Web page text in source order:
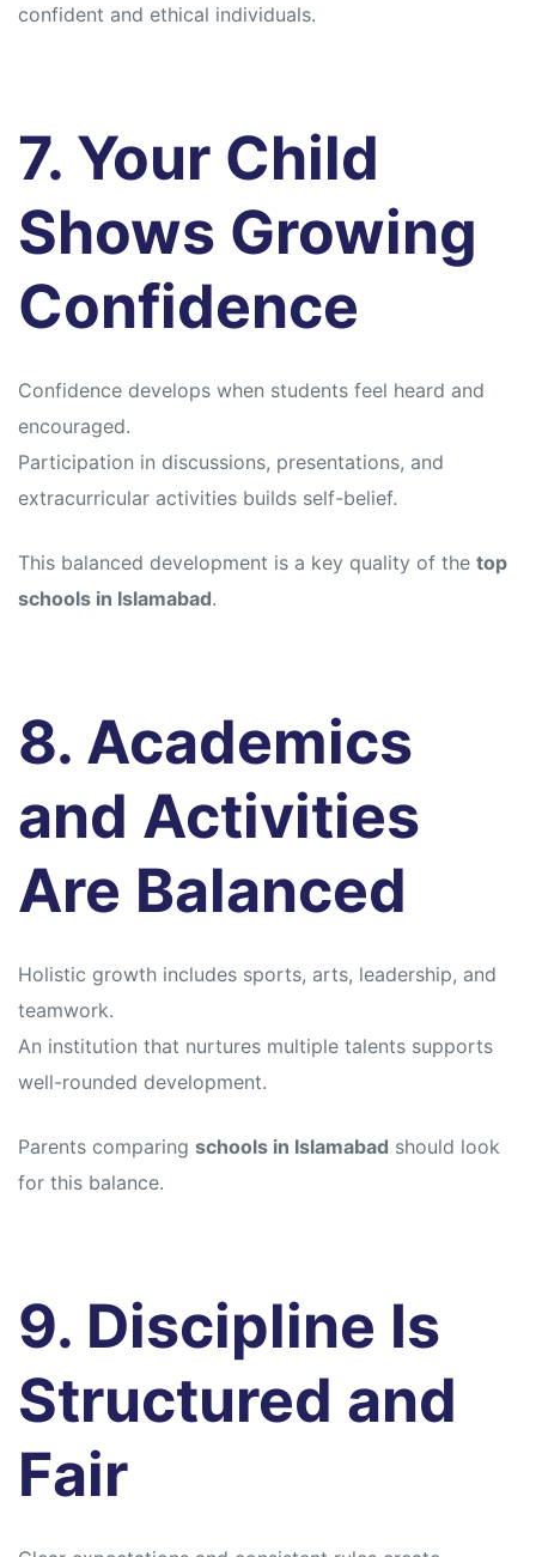
confident and ethical individuals.
7. Your Child
Shows Growing
Confidence
Confidence develops when students feel heard and
encouraged.
Participation in discussions, presentations, and
extracurricular activities builds self-belief.
This balanced development is a key quality of the top
schools in Islamabad.
8. Academics
and Activities
Are Balanced
Holistic growth includes sports, arts, leadership, and
teamwork.
An institution that nurtures multiple talents supports
well-rounded development.
Parents comparing schools in Islamabad should look
for this balance.
9. Discipline Is
Structured and
Fair